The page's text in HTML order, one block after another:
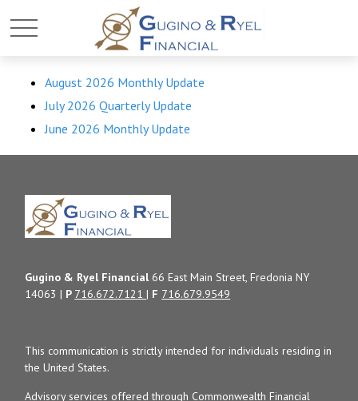
August 2026 Monthly Update
July 2026 Quarterly Update
June 2026 Monthly Update
Gugino & Ryel Financial66 East Main Street, Fredonia NY
14063 | P 716.672.7121| F 716.679.9549
This communication is strictly intended for individuals residing in
the United States.
Advisory services offered through Commonwealth Financial